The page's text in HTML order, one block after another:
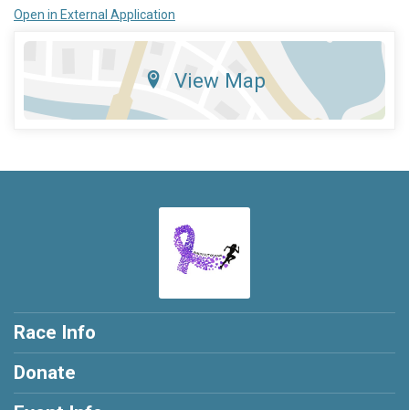
Open in External Application
View Map
Race Info
Donate